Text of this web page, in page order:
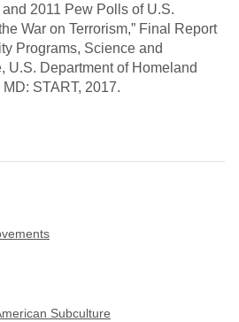
2011 Pew Polls of U.S.
War on Terrorism,” Final Report
Programs, Science and
U.S. Department of Homeland
START, 2017.
Subculture